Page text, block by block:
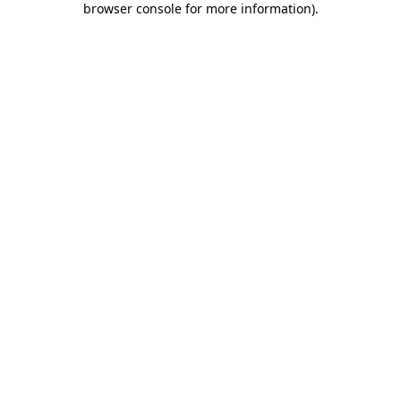
browser console for more information).